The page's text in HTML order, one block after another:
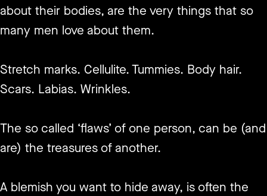
about their bodies, are the very things that so
many men love about them.
Stretch marks. Cellulite. Tummies. Body hair.
Scars. Labias. Wrinkles.
The so called ‘flaws’ of one person, can be (and
are) the treasures of another.
A blemish you want to hide away, is often the